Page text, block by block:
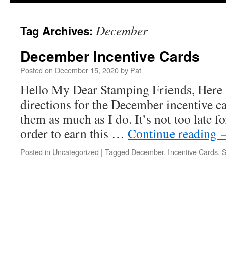
Tag Archives: December
December Incentive Cards
Posted on December 15, 2020by Pat
Hello My Dear Stamping Friends, Here
directions for the December incentive
them as much as I do. It’s not too late
order to earn this … Continue reading
Posted in Uncategorized | Tagged December, Incentive Cards,